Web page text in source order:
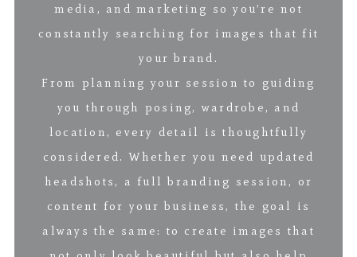
media, and marketing so you’re not
constantly searching for images that fit
your brand.
From planning your session to guiding
you through posing, wardrobe, and
location, every detail is thoughtfully
considered. Whether you need updated
headshots, a full branding session, or
content for your business, the goal is
always the same: to create images that